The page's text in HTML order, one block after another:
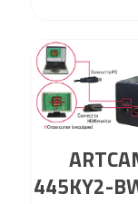
445KY2-